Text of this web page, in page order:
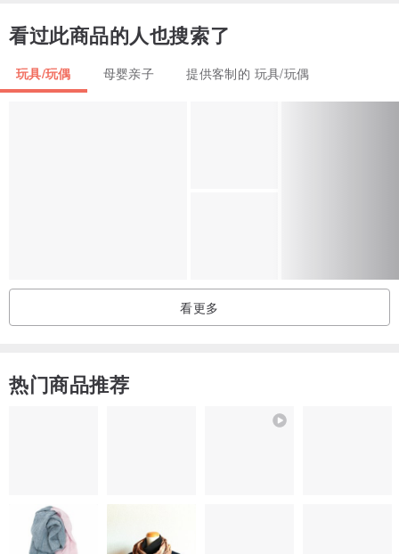
the color of your room!
All baskets are waterproof, if they get wet, just let them dry.
Avoid prolonged sunlight exposure.
color or size, please contact me. I will create a product for you!
看过此商品的人也搜索了
玩具/玩偶 母婴亲子 提供客制的 玩具/玩偶
看更多
热门商品推荐